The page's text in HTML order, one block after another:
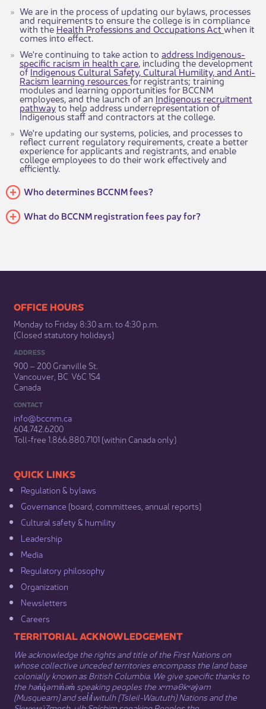
​We are in the process of updating our bylaws, processes
and requirements to ensure the college is in compliance
with theHealth Professions and Occupations Actwhen it
comes into effect.
We're continuing to take action to address Indigenous-
specific racism in health care, including the development
ofIndigenous Cultural Safety, Cultural Humility, and Anti-
Racism learning resourcesfor registrants; training
modules and learning opportunities for BCCNM
employees, and the launch of anIndigenous recruitment
pathwayto help address underrepresentation of
Indigenous staff and contractors at the college.
We're updating our systems, policies, and processes to
reflect current regulatory requirements, create a better
experience for applicants and registrants, and enable
college employees to do their work effectively and
efficiently.
Who determines BCCNM fees?
What do BCCNM registration fees pay for?​
​​​​​​​​​​​​OFFICE HOURS
Monday to Friday 8:30 a.m. to 4:30 p.m.
(Closed statutory holidays)​
ADDRESS
900 – 200 Granville St.
Vancouver, BC V6C 1S4
Canada
CONTACT
info@bccnm​.ca
604.742.6200​
​Toll-free 1.866.880.7101 (within Canada only) ​
​​QUICK LINKS
Regulation & b​ylaws
Governance​ (board, committees, annual reports)​
Cultural safety & humility​
Leadership​
Media​
Regulatory philosophy​
Organization​
Newsletters
Careers
​​​​​​TERRITORIAL ACKNOWLEDGEMENT
We acknowledge the rights and title of the First Nations on
whose collective unceded territories encompass the land base
colonially known as British Columbia. We give specific thanks to
the hən̓q̓əmin̓əm̓ speaking peoples the xʷməθkʷəy̓əm
(Musqueam) and sel̓íl̓witulh (Tsleil-Waututh) Nations and the